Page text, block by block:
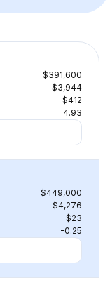
$391,600
$3,944
$412
4.93
$449,000
$4,276
-$23
-0.25